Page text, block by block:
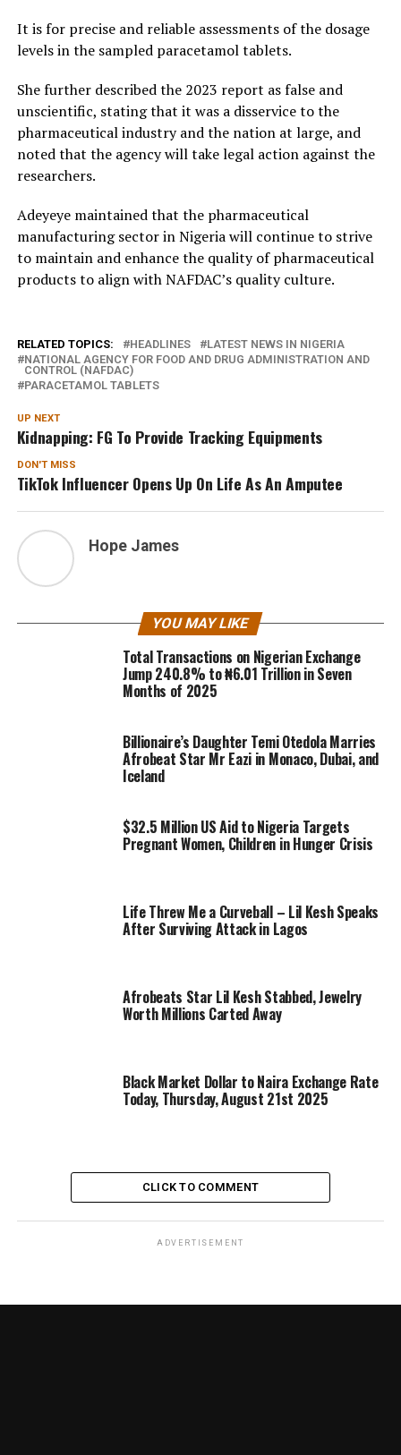
It is for precise and reliable assessments of the dosage
levels in the sampled paracetamol tablets.
She further described the 2023 report as false and
unscientific, stating that it was a disservice to the
pharmaceutical industry and the nation at large, and
noted that the agency will take legal action against the
researchers.
Adeyeye maintained that the pharmaceutical
manufacturing sector in Nigeria will continue to strive
to maintain and enhance the quality of pharmaceutical
products to align with NAFDAC’s quality culture.
RELATED TOPICS: HEADLINES
LATEST NEWS IN NIGERIA
NATIONAL AGENCY FOR FOOD AND DRUG ADMINISTRATION AND
CONTROL (NAFDAC)
PARACETAMOL TABLETS
UP NEXT
Kidnapping: FG To Provide Tracking Equipments
DON'T MISS
TikTok Influencer Opens Up On Life As An Amputee
Hope James
YOU MAY LIKE
Total Transactions on Nigerian Exchange
Jump 240.8% to ₦6.01 Trillion in Seven
Months of 2025
Billionaire’s Daughter Temi Otedola Marries
Afrobeat Star Mr Eazi in Monaco, Dubai, and
Iceland
$32.5 Million US Aid to Nigeria Targets
Pregnant Women, Children in Hunger Crisis
Life Threw Me a Curveball – Lil Kesh Speaks
After Surviving Attack in Lagos
Afrobeats Star Lil Kesh Stabbed, Jewelry
Worth Millions Carted Away
Black Market Dollar to Naira Exchange Rate
Today, Thursday, August 21st 2025
CLICK TO COMMENT
ADVERTISEMENT